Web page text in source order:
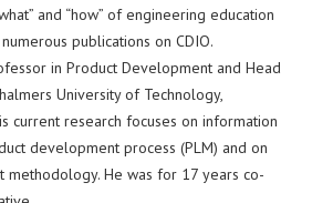
and “how” of engineering education
publications on CDIO.
in Product Development and Head
University of Technology,
current research focuses on information
development process (PLM) and on
methodology. He was for 17 years co-